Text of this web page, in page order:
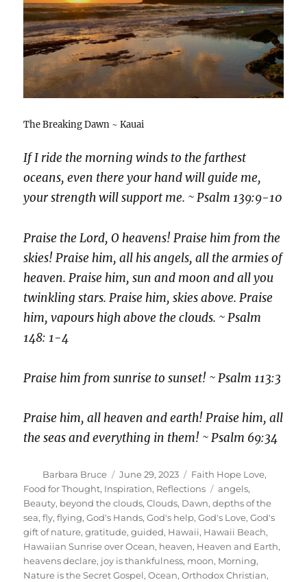
The Breaking Dawn ~ Kauai
If I ride the morning winds to the farthest
oceans, even there your hand will guide me,
your strength will support me. ~ Psalm 139:9-10
Praise the Lord, O heavens! Praise him from the
skies! Praise him, all his angels, all the armies of
heaven. Praise him, sun and moon and all you
twinkling stars. Praise him, skies above. Praise
him, vapours high above the clouds. ~ Psalm
148: 1-4
Praise him from sunrise to sunset! ~ Psalm 113:3
Praise him, all heaven and earth! Praise him, all
the seas and everything in them! ~ Psalm 69:34
Author
Barbara Bruce
Posted
on
June 29, 2023 Categories
Faith Hope Love,
Food for Thought, Inspiration, Reflections Tags
angels,
Beauty, beyond the clouds,Clouds, Dawn,depths of the
sea,fly,flying,God's Hands,God's help,God's Love,God's
gift of nature,gratitude,guided, Hawaii, Hawaii Beach,
Hawaiian Sunrise over Ocean, heaven, Heaven and Earth,
heavens declare, joy is thankfulness, moon, Morning,
Nature is the Secret Gospel,Ocean,Orthodox Christian,